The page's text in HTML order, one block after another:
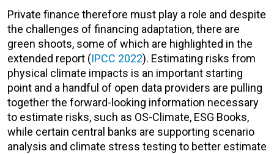
Private finance therefore must play a role and despite
the challenges of financing adaptation, there are
green shoots, some of which are highlighted in the
extended report (IPCC 2022). Estimating risks from
physical climate impacts is an important starting
point and a handful of open data providers are pulling
together the forward-looking information necessary
to estimate risks, such as OS-Climate, ESG Books,
while certain central banks are supporting scenario
analysis and climate stress testing to better estimate